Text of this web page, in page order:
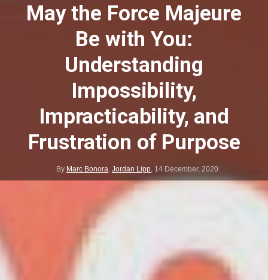
May the Force Majeure
Be with You:
Understanding
Impossibility,
Impracticability, and
Frustration of Purpose
By Marc Bonora Jordan Lipp, 14 December, 2020